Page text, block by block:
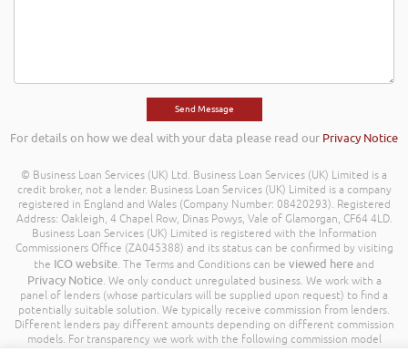
For details on how we deal with your data please read our Privacy Notice
© Business Loan Services (UK) Ltd. Business Loan Services (UK) Limited is a
credit broker, not a lender. Business Loan Services (UK) Limited is a company
registered in England and Wales (Company Number: 08420293). Registered
Address: Oakleigh, 4 Chapel Row, Dinas Powys, Vale of Glamorgan, CF64 4LD.
Business Loan Services (UK) Limited is registered with the Information
Commissioners Office (ZA045388) and its status can be confirmed by visiting
the ICO website. The Terms and Conditions can be viewed here and
Privacy Notice. We only conduct unregulated business. We work with a
panel of lenders (whose particulars will be supplied upon request) to find a
potentially suitable solution. We typically receive commission from lenders.
Different lenders pay different amounts depending on different commission
models. For transparency we work with the following commission model